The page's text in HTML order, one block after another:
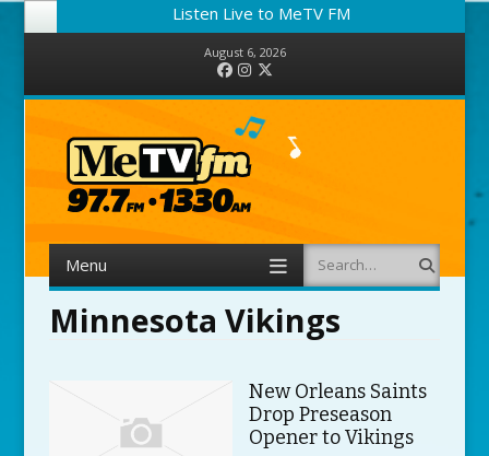
Listen Live to MeTV FM
August 6, 2026
FacebookInstagram
Menu Search
Minnesota Vikings
New Orleans Saints
Drop Preseason
Opener to Vikings